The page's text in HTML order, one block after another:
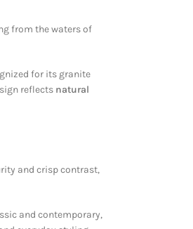
from the waters of
for its granite
reflects natural
and crisp contrast,
and contemporary,